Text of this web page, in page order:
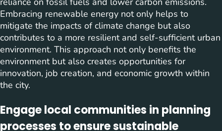
Embracing renewable energy not only helps to
mitigate the impacts of climate change but also
contributes to a more resilient and self-sufficient urban
environment. This approach not only benefits the
environment but also creates opportunities for
innovation, job creation, and economic growth within
the city.
Engage local communities in planning
processes to ensure sustainable